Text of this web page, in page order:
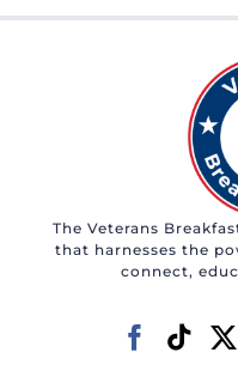
The Veterans
that harnesses the
connect,